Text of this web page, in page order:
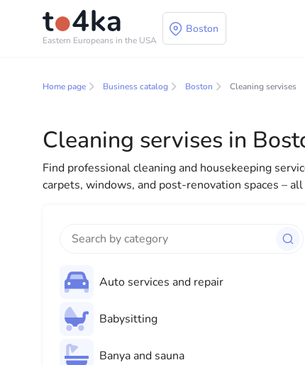
Eastern Europeans in the USA
Boston
Business and
everything you need for a successful start to your
Home page Business catalog Boston Cleaning servises
Cleaning servises in
Find professional cleaning and housekeeping
carpets, windows, and post-renovation spaces –
Auto services and repair
Babysitting
Banya and sauna